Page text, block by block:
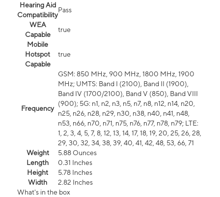
Hearing Aid
Compatibility
Pass
WEA
Capable
true
Mobile
Hotspot
Capable
true
Frequency
GSM: 850 MHz, 900 MHz, 1800 MHz, 1900
MHz; UMTS: Band I (2100), Band II (1900),
Band IV (1700/2100), Band V (850), Band VIII
(900); 5G: n1, n2, n3, n5, n7, n8, n12, n14, n20,
n25, n26, n28, n29, n30, n38, n40, n41, n48,
n53, n66, n70, n71, n75, n76, n77, n78, n79; LTE:
1, 2, 3, 4, 5, 7, 8, 12, 13, 14, 17, 18, 19, 20, 25, 26, 28,
29, 30, 32, 34, 38, 39, 40, 41, 42, 48, 53, 66, 71
Weight
5.88 Ounces
Length
0.31 Inches
Height
5.78 Inches
Width
2.82 Inches
What's in the box